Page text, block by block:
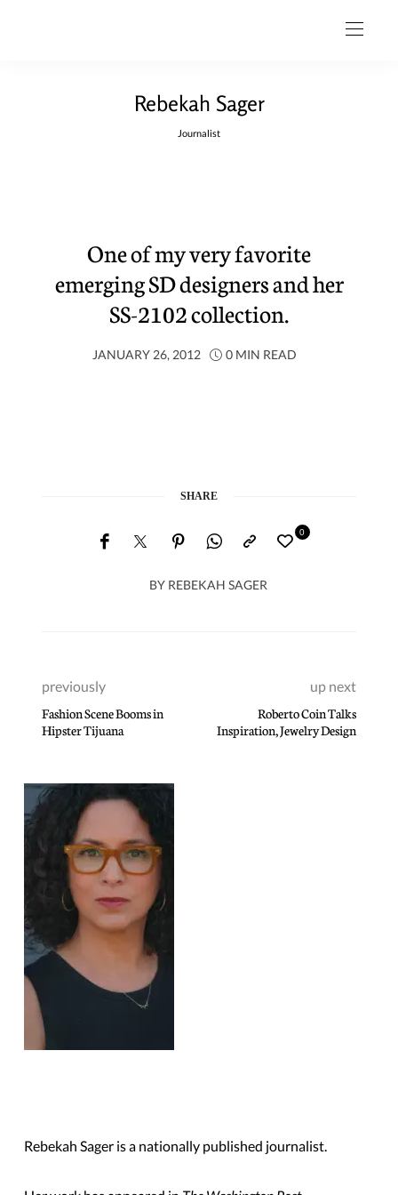
Rebekah Sager
Journalist
One of my very favorite
emerging SD designers and her
SS-2102 collection.
JANUARY 26, 2012 0 MIN READ
SHARE
BY REBEKAH SAGER
0
previously
Fashion Scene Booms in
Hipster Tijuana
up next
Roberto Coin Talks
Inspiration, Jewelry Design
Rebekah Sager is a nationally published journalist.